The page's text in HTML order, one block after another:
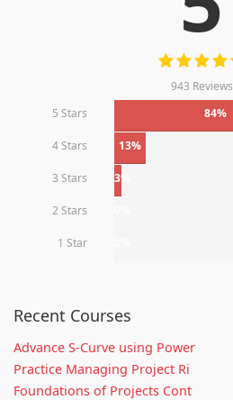
943 Reviews
5 Stars
84%
4 Stars 13%
3 Stars 3%
2 Stars
1 Star
Recent Courses
Advance S-Curve using Power
Practice Managing Project Ri
Foundations of Projects Cont